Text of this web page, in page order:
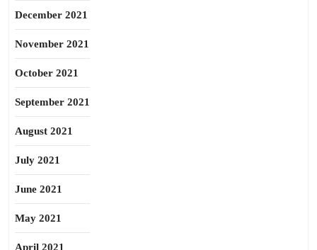
December 2021
November 2021
October 2021
September 2021
August 2021
July 2021
June 2021
May 2021
April 2021